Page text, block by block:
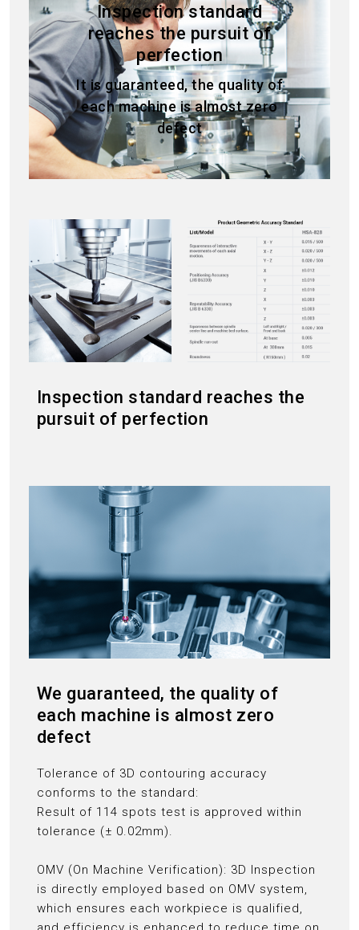
Inspection standard
reaches the pursuit of
perfection
It is guaranteed, the quality of
each machine is almost zero
defect
Inspection standard reaches the
pursuit of perfection
We guaranteed, the quality of
each machine is almost zero
defect
Tolerance of 3D contouring accuracy
conforms to the standard:
Result of 114 spots test is approved within
tolerance (± 0.02mm).
OMV (On Machine Verification): 3D Inspection
is directly employed based on OMV system,
which ensures each workpiece is qualified,